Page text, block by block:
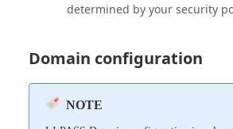
determined by your security
Domain configuration
NOTE